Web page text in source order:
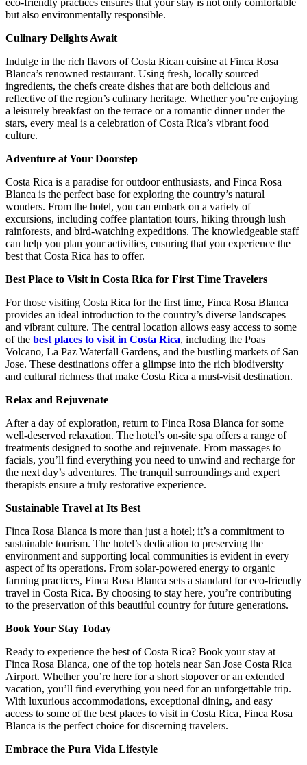
but also environmentally responsible.
Culinary Delights Await
Indulge in the rich flavors of Costa Rican cuisine at Finca Rosa
Blanca’s renowned restaurant. Using fresh, locally sourced
ingredients, the chefs create dishes that are both delicious and
reflective of the region’s culinary heritage. Whether you’re enjoying
a leisurely breakfast on the terrace or a romantic dinner under the
stars, every meal is a celebration of Costa Rica’s vibrant food
culture.
Adventure at Your Doorstep
Costa Rica is a paradise for outdoor enthusiasts, and Finca Rosa
Blanca is the perfect base for exploring the country’s natural
wonders. From the hotel, you can embark on a variety of
excursions, including coffee plantation tours, hiking through lush
rainforests, and bird-watching expeditions. The knowledgeable staff
can help you plan your activities, ensuring that you experience the
best that Costa Rica has to offer.
Best Place to Visit in Costa Rica for First Time Travelers
For those visiting Costa Rica for the first time, Finca Rosa Blanca
provides an ideal introduction to the country’s diverse landscapes
and vibrant culture. The central location allows easy access to some
of the best places to visit in Costa Rica, including the Poas
Volcano, La Paz Waterfall Gardens, and the bustling markets of San
Jose. These destinations offer a glimpse into the rich biodiversity
and cultural richness that make Costa Rica a must-visit destination.
Relax and Rejuvenate
After a day of exploration, return to Finca Rosa Blanca for some
well-deserved relaxation. The hotel’s on-site spa offers a range of
treatments designed to soothe and rejuvenate. From massages to
facials, you’ll find everything you need to unwind and recharge for
the next day’s adventures. The tranquil surroundings and expert
therapists ensure a truly restorative experience.
Sustainable Travel at Its Best
Finca Rosa Blanca is more than just a hotel; it’s a commitment to
sustainable tourism. The hotel’s dedication to preserving the
environment and supporting local communities is evident in every
aspect of its operations. From solar-powered energy to organic
farming practices, Finca Rosa Blanca sets a standard for eco-friendly
travel in Costa Rica. By choosing to stay here, you’re contributing
to the preservation of this beautiful country for future generations.
Book Your Stay Today
Ready to experience the best of Costa Rica? Book your stay at
Finca Rosa Blanca, one of the top hotels near San Jose Costa Rica
Airport. Whether you’re here for a short stopover or an extended
vacation, you’ll find everything you need for an unforgettable trip.
With luxurious accommodations, exceptional dining, and easy
access to some of the best places to visit in Costa Rica, Finca Rosa
Blanca is the perfect choice for discerning travelers.
Embrace the Pura Vida Lifestyle